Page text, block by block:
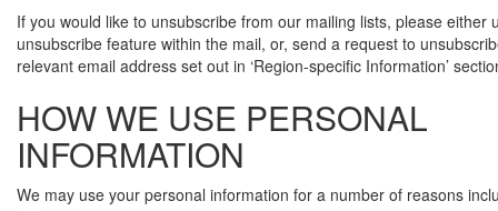
If you would like to unsubscribe from our mailing lists, please either
unsubscribe feature within the mail, or, send a request to
relevant email address set out in ‘Region-specific Information’
HOW WE USE PERSONAL
INFORMATION
We may use your personal information for a number of reasons